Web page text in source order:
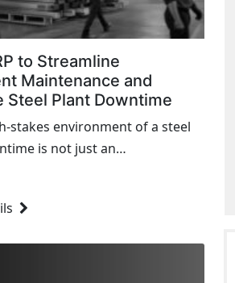
to Streamline
Maintenance and
Steel Plant Downtime
stakes environment of a steel
is not just an
schedules, and affect